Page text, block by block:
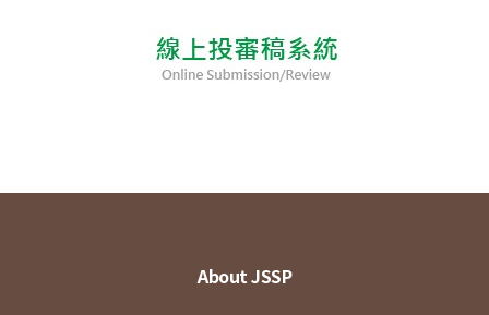
About JSSP